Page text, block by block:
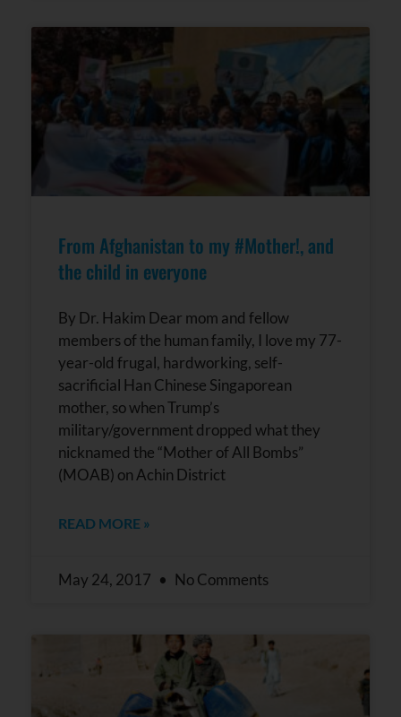
From Afghanistan to my #Mother!, and
the child in everyone
By Dr. Hakim Dear mom and fellow
members of the human family, I love my 77-
year-old frugal, hardworking, self-
sacrificial Han Chinese Singaporean
mother, so when Trump’s
military/government dropped what they
nicknamed the “Mother of All Bombs”
(MOAB) on Achin District
READ MORE »
May 24, 2017 No Comments